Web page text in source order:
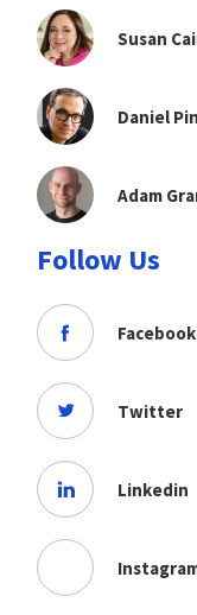
Susan
Daniel
Adam
Follow Us
Facebook
Twitter
Linkedin